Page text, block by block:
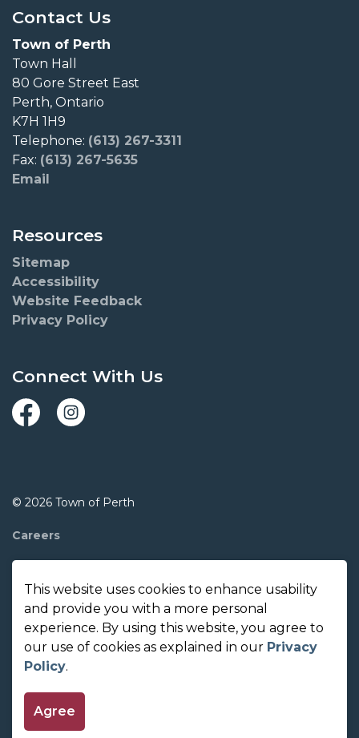
Contact Us
Town of Perth
Town Hall
80 Gore Street East
Perth, Ontario
K7H 1H9
Telephone: (613) 267-3311
Fax: (613) 267-5635
Email
Resources
Sitemap
Accessibility
Website Feedback
Privacy Policy
Connect With Us
FacebookInstagram
© 2026 Town of Perth
Careers
Report A Concern
Contact Us
Made with Govstack
This website uses cookies to enhance usability
and provide you with a more personal
experience. By using this website, you agree to
our use of cookies as explained in our Privacy
Policy.
Agree